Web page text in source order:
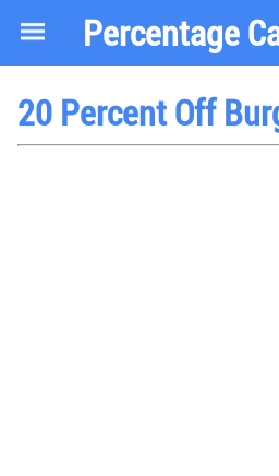
Percentage
20 Percent Off